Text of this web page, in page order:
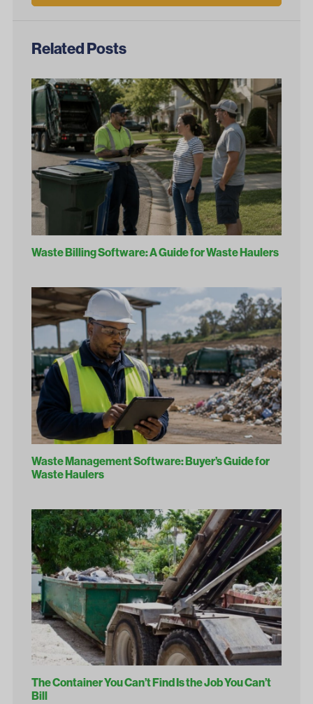
Related Posts
Waste Billing Software: A Guide for Waste Haulers
Waste Management Software: Buyer’s Guide for
Waste Haulers
The Container You Can’t Find Is the Job You Can’t
Bill